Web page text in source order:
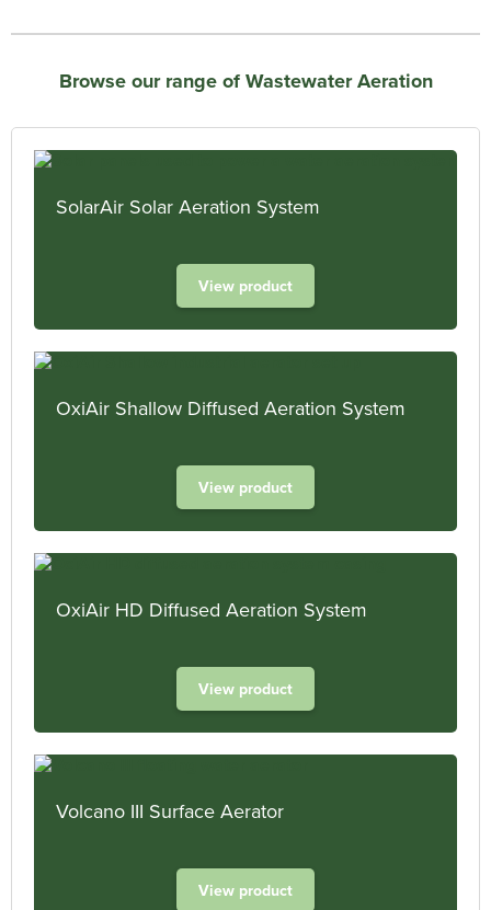
Browse our range of Wastewater Aeration
SolarAir Solar Aeration System
View product
OxiAir Shallow Diffused Aeration System
View product
OxiAir HD Diffused Aeration System
View product
Volcano III Surface Aerator
View product